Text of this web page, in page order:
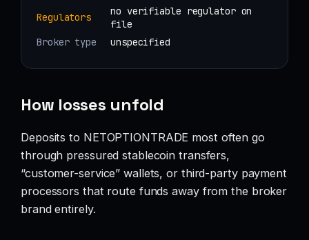
Regulators
no verifiable regulator on
file
Broker type
unspecified
How losses unfold
Deposits to NETOPTIONTRADE most often go
through pressured stablecoin transfers,
“customer-service” wallets, or third-party payment
processors that route funds away from the broker
brand entirely.